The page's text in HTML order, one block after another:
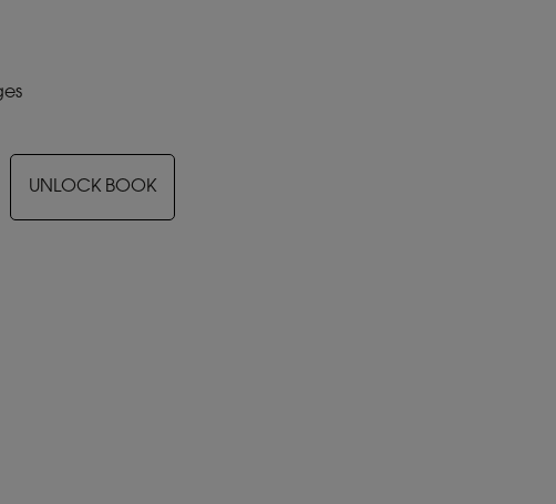
UNLOCK BOOK